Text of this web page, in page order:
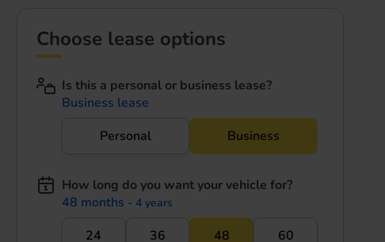
Choose lease options
Is this a personal or business lease?
Business lease
Personal
Business
How long do you want your vehicle for?
48 months - 4 years
24 36 48 60